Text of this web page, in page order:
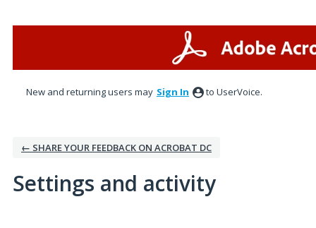
New and returning users may Sign In to UserVoice.
← SHARE YOUR FEEDBACK ON ACROBAT DC
Settings and activity